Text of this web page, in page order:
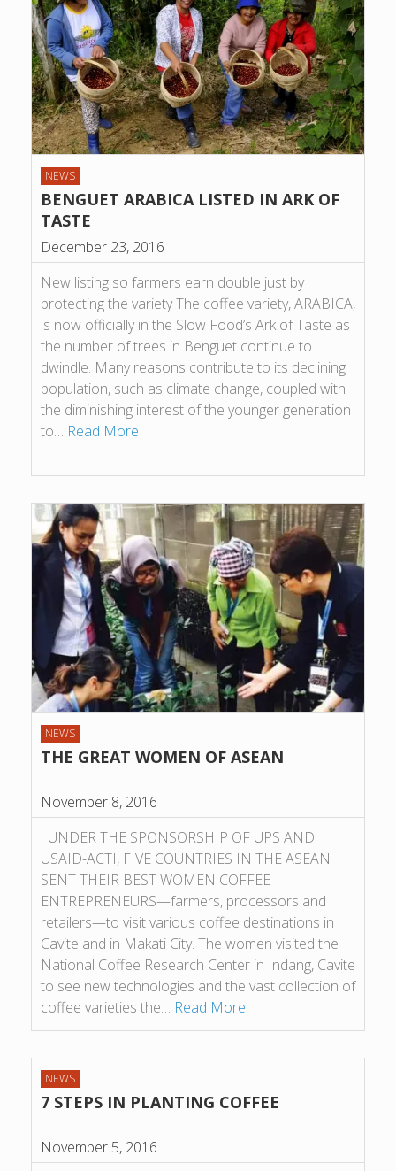
NEWS
BENGUET ARABICA LISTED IN ARK OF
TASTE
December 23, 2016
New listing so farmers earn double just by
protecting the variety The coffee variety, ARABICA,
is now officially in the Slow Food’s Ark of Taste as
the number of trees in Benguet continue to
dwindle. Many reasons contribute to its declining
population, such as climate change, coupled with
the diminishing interest of the younger generation
to… Read More
NEWS
THE GREAT WOMEN OF ASEAN
November 8, 2016
UNDER THE SPONSORSHIP OF UPS AND
USAID-ACTI, FIVE COUNTRIES IN THE ASEAN
SENT THEIR BEST WOMEN COFFEE
ENTREPRENEURS—farmers, processors and
retailers—to visit various coffee destinations in
Cavite and in Makati City. The women visited the
National Coffee Research Center in Indang, Cavite
to see new technologies and the vast collection of
coffee varieties the… Read More
NEWS
7 STEPS IN PLANTING COFFEE
November 5, 2016